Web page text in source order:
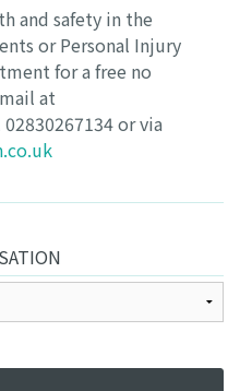
and safety in the
or Personal Injury
for a free no
at
or via